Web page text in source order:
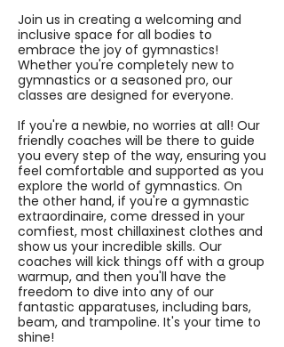
Join us in creating a welcoming and
inclusive space for all bodies to
embrace the joy of gymnastics!
Whether you're completely new to
gymnastics or a seasoned pro, our
classes are designed for everyone.
If you're a newbie, no worries at all! Our
friendly coaches will be there to guide
you every step of the way, ensuring you
feel comfortable and supported as you
explore the world of gymnastics. On
the other hand, if you're a gymnastic
extraordinaire, come dressed in your
comfiest, most chillaxinest clothes and
show us your incredible skills. Our
coaches will kick things off with a group
warmup, and then you'll have the
freedom to dive into any of our
fantastic apparatuses, including bars,
beam, and trampoline. It's your time to
shine!